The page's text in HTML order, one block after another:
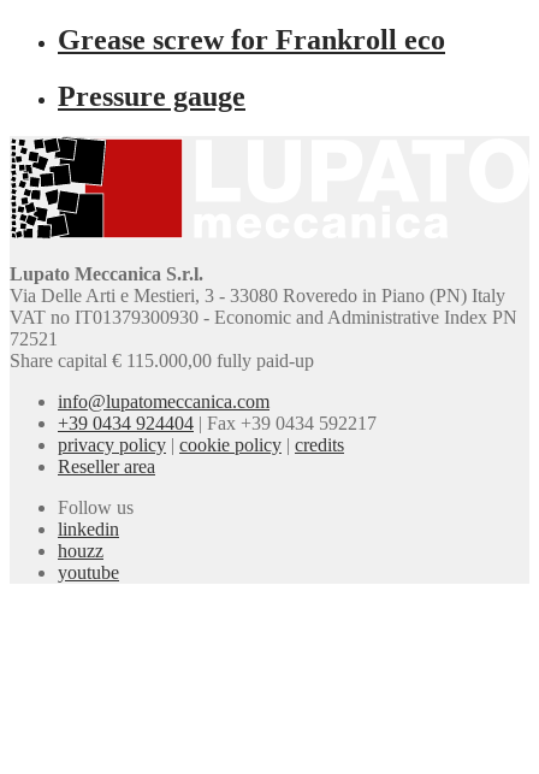
Grease screw for Frankroll eco
Pressure gauge
Lupato Meccanica S.r.l.
Via Delle Arti e Mestieri, 3 - 33080 Roveredo in Piano (PN) Italy
VAT no IT01379300930 - Economic and Administrative Index PN
72521
Share capital € 115.000,00 fully paid-up
info@lupatomeccanica.com
+39 0434 924404 | Fax +39 0434 592217
privacy policy | cookie policy | credits
Reseller area
Follow us
linkedin
houzz
youtube